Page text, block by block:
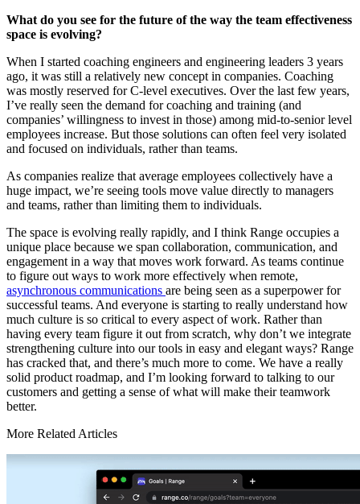
What do you see for the future of the way the team effectiveness
space is evolving?
When I started coaching engineers and engineering leaders 3 years
ago, it was still a relatively new concept in companies. Coaching
was mostly reserved for C-level executives. Over the last few years,
I’ve really seen the demand for coaching and training (and
companies’ willingness to invest in those) among mid-to-senior level
employees increase. But those solutions can often feel very isolated
and focused on individuals, rather than teams.
As companies realize that average employees collectively have a
huge impact, we’re seeing tools move value directly to managers
and teams, rather than limiting them to individuals.
The space is evolving really rapidly, and I think Range occupies a
unique place because we span collaboration, communication, and
engagement in a way that moves work forward. As teams continue
to figure out ways to work more effectively when remote,
asynchronous communications are being seen as a superpower for
successful teams. And everyone is starting to really understand how
much culture is so critical to every aspect of work. Rather than
having every team figure it out from scratch, why don’t we integrate
strengthening culture into our tools in easy and elegant ways? Range
has cracked that, and there’s much more to come. We have a really
solid product roadmap, and I’m looking forward to talking to our
customers and getting a sense of what will make their teamwork
better.
More Related Articles